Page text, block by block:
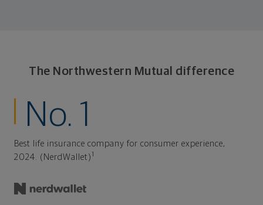
The Northwestern Mutual difference
No. 1
Best life insurance company for consumer experience,
2024. (NerdWallet)